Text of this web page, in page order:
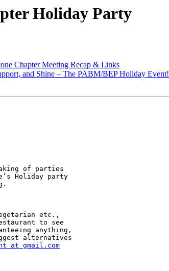
Holiday Party
Chapter Meeting Recap & Links
and Shine – The PABM/BEP Holiday Event!
of parties
Holiday party
etc.,
to see
anything,
alternatives
at gmail.com